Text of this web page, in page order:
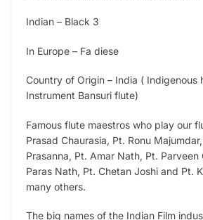
Indian – Black 3
In Europe – Fa diese
Country of Origin – India ( Indigenous
Instrument Bansuri flute)
Famous flute maestros who play our
Prasad Chaurasia, Pt. Ronu
Prasanna, Pt. Amar Nath, Pt. Parveen
Paras Nath, Pt. Chetan Joshi and Pt.
many others.
The big names of the Indian Film